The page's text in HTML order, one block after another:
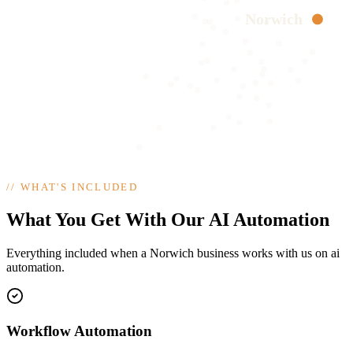
//WHAT'S INCLUDED
What You Get With Our AI Automation
Everything included when a Norwich business works with us on ai
automation.
Workflow Automation